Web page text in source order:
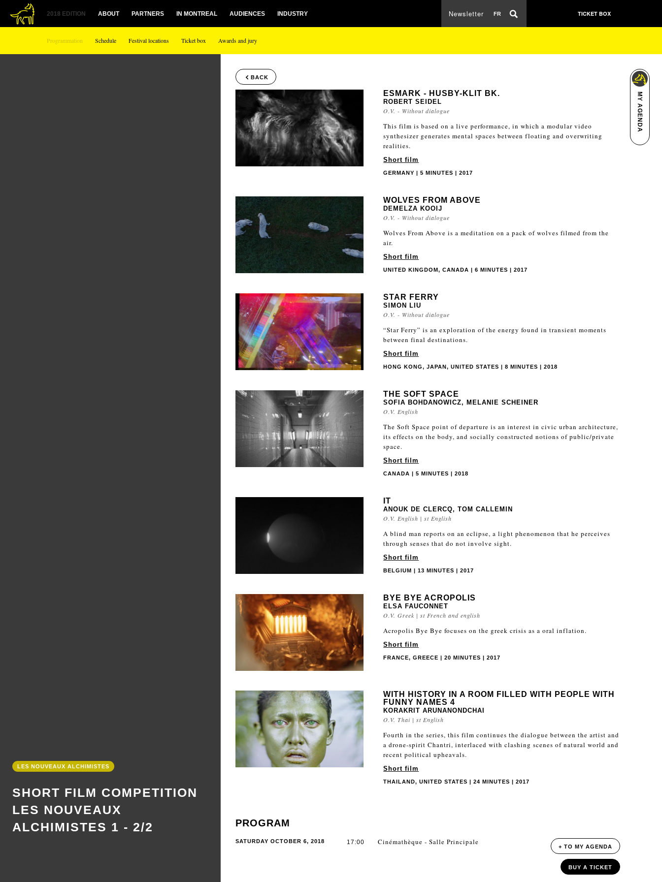
2018 EDITION
Programmation Schedule Festival locations Ticket box Awards and jury
ABOUT PARTNERS IN MONTREAL AUDIENCES INDUSTRY FR
Newsletter TICKET BOX
MY AGENDA
LES NOUVEAUX ALCHIMISTES
SHORT FILM COMPETITION
LES NOUVEAUX
ALCHIMISTES 1 - 2/2
BACK
ESMARK - HUSBY-KLIT BK.
ROBERT SEIDEL
O.V. - Without dialogue
This film is based on a live performance, in which a modular video
synthesizer generates mental spaces between floating and overwriting
realities.
Short film
GERMANY | 5 MINUTES | 2017
WOLVES FROM ABOVE
DEMELZA KOOIJ
O.V. - Without dialogue
Wolves From Above is a meditation on a pack of wolves filmed from the
air.
Short film
UNITED KINGDOM, CANADA | 6 MINUTES | 2017
STAR FERRY
SIMON LIU
O.V. - Without dialogue
“Star Ferry” is an exploration of the energy found in transient moments
between final destinations.
Short film
HONG KONG, JAPAN, UNITED STATES | 8 MINUTES | 2018
THE SOFT SPACE
SOFIA BOHDANOWICZ, MELANIE SCHEINER
O.V. English
The Soft Space point of departure is an interest in civic urban architecture,
its effects on the body, and socially constructed notions of public/private
space.
Short film
CANADA | 5 MINUTES | 2018
IT
ANOUK DE CLERCQ, TOM CALLEMIN
O.V. English | st English
A blind man reports on an eclipse, a light phenomenon that he perceives
through senses that do not involve sight.
Short film
BELGIUM | 13 MINUTES | 2017
BYE BYE ACROPOLIS
ELSA FAUCONNET
O.V. Greek | st French and english
Acropolis Bye Bye focuses on the greek crisis as a oral inflation.
Short film
FRANCE, GREECE | 20 MINUTES | 2017
WITH HISTORY IN A ROOM FILLED WITH PEOPLE WITH
FUNNY NAMES 4
KORAKRIT ARUNANONDCHAI
O.V. Thai | st English
Fourth in the series, this film continues the dialogue between the artist and
a drone-spirit Chantri, interlaced with clashing scenes of natural world and
recent political upheavals.
Short film
THAILAND, UNITED STATES | 24 MINUTES | 2017
PROGRAM
SATURDAY OCTOBER 6, 2018 17:00 Cinémathèque - Salle Principale
+ TO MY AGENDA
BUY A TICKET